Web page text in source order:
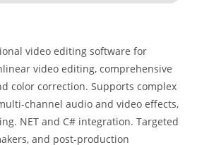
video editing software for
video editing, comprehensive
color correction. Supports complex
channel audio and video effects,
NET and C# integration. Targeted
and post-production